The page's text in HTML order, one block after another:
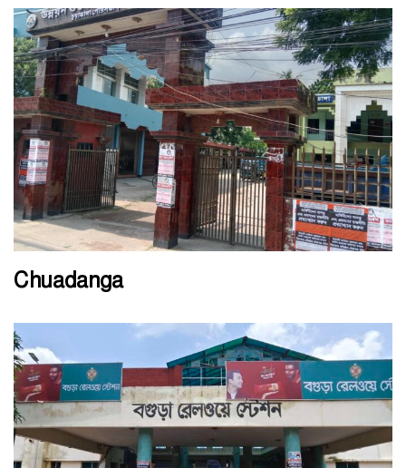
Chuadanga